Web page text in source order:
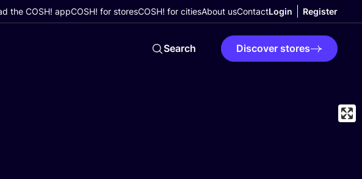
the COSH! appCOSH! for storesCOSH! for citiesAbout usContactLogin Register
Search Discover stores